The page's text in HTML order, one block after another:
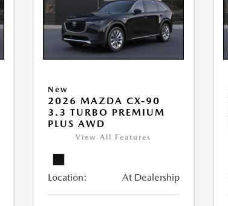
New
2026 MAZDA CX-90
3.3 TURBO PREMIUM
PLUS AWD
View All Features
Location: At Dealership